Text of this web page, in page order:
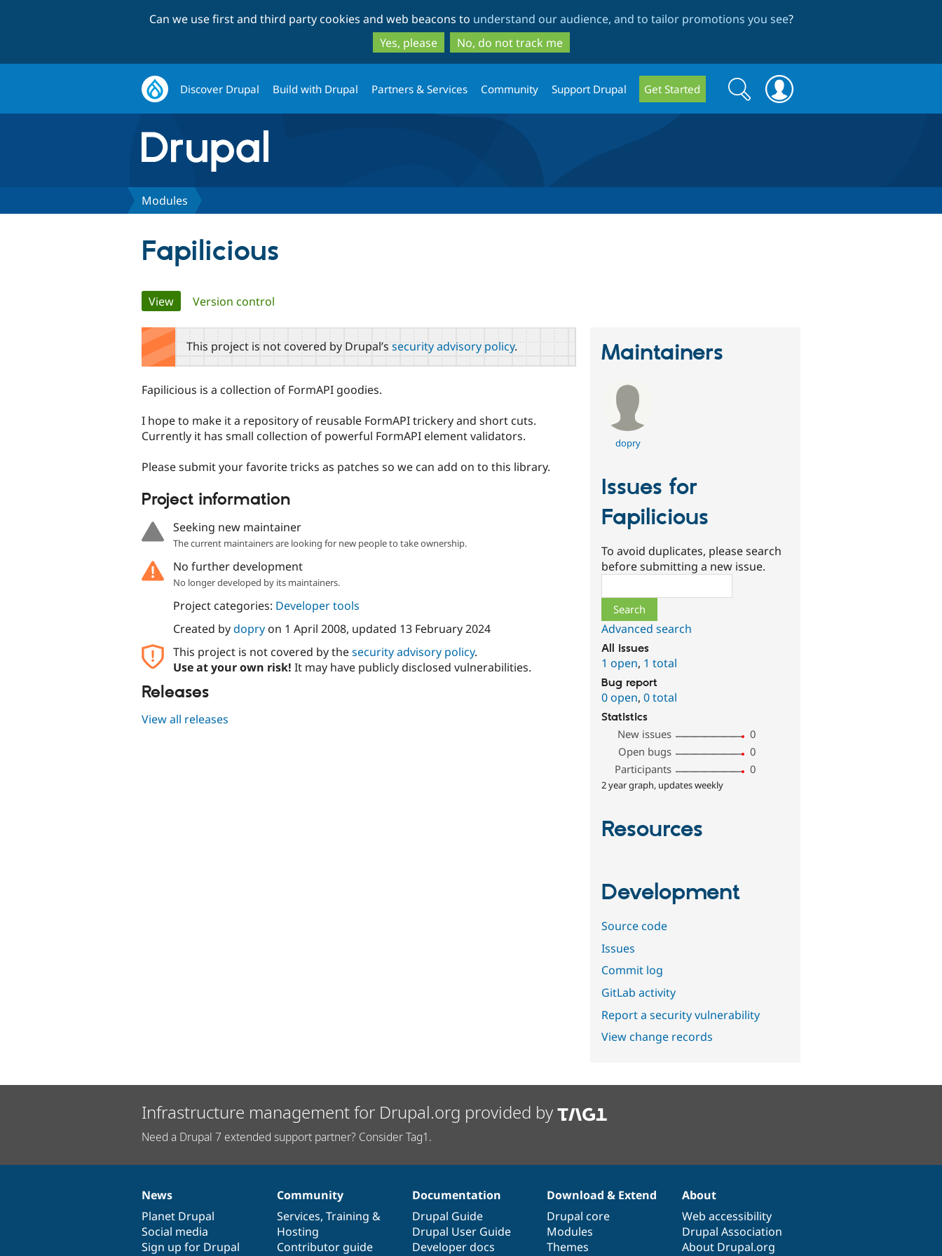
to
main
content
to
search
Can we use first and third party cookies and web beacons to understand our audience, and to tailor promotions you see?
Yes, please
No, do not track me
Discover Drupal Build with Drupal Partners & Services Community Support Drupal Get Started
Search
form
Search
Modules
Fapilicious
Primary
tabs
View(active tab)
Version control
This project is not covered by Drupal’s security advisory policy.
Fapilicious is a collection of FormAPI goodies.
I hope to make it a repository of reusable FormAPI trickery and short cuts.
Currently it has small collection of powerful FormAPI element validators.
Please submit your favorite tricks as patches so we can add on to this library.
Project information
Seeking new maintainer
The current maintainers are looking for new people to take ownership.
No further development
No longer developed by its maintainers.
Project categories: Developer tools
Created bydopryon 1 April 2008, updated 13 February 2024
This project is not covered by thesecurity advisory policy.
Use at your own risk! It may have publicly disclosed vulnerabilities.
Releases
View all releases
Maintainers
dopry
Issues for
Fapilicious
To avoid duplicates, please search
before submitting a new issue.
Advanced search
All issues
1 open, 1 total
Bug report
0 open,0 total
Statistics
New issues
0
Open bugs
0
Participants
0
2 year graph, updates weekly
Resources
Development
Source code
Issues
Commit log
GitLab activity
Report a security vulnerability
View change records
Infrastructure management for Drupal.org provided by
Need a Drupal 7 extended support partner? Consider Tag1.
News
items
News
Planet Drupal
Social media
Sign up for Drupal
Our
community
Community
Services, Training &
Hosting
Contributor guide
Documentation
Documentation
Drupal Guide
Drupal User Guide
Developer docs
Drupal
code
base
Download & Extend
Drupal core
Modules
Themes
Governance
of
community
About
Web accessibility
Drupal Association
About Drupal.org